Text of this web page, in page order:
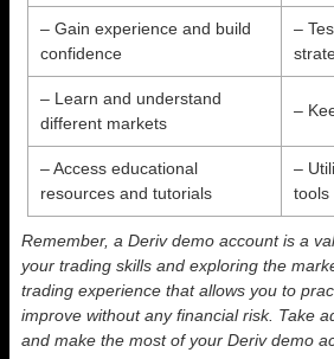
– Gain experience and build
confidence
–
– Learn and understand
different markets
–
– Access educational
resources and tutorials
–
tools
Remember, a Deriv demo account is a
your trading skills and exploring the
trading experience that allows you to
improve without any financial risk. Take
and make the most of your Deriv demo